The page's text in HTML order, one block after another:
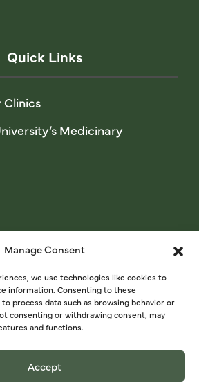
Manage Consent
we use technologies like cookies to
information. Consenting to these
process data such as browsing behavior or
consenting or withdrawing consent, may
and functions.
Accept
Quick Links
Medicinary
SIGN UP NOW
University of Health Sciences